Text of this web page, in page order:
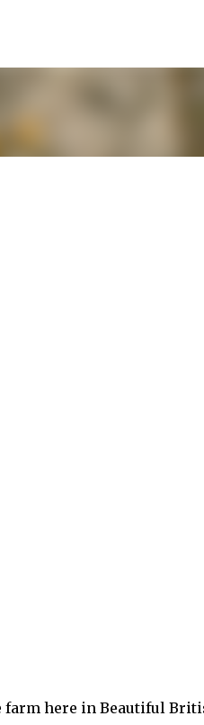
farm here in Beautiful